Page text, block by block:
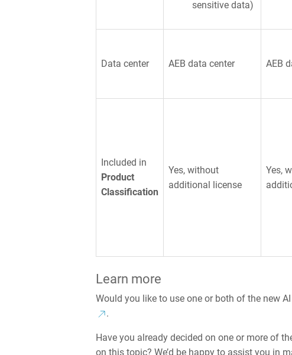
sensitive data)
Data center AEB data center AEB
Included in
Product
Classification
Yes, without
additional license
Yes,
Learn more
Would you like to use one or both of the new
.
Have you already decided on one or more of
on this topic? We’d be happy to assist you in